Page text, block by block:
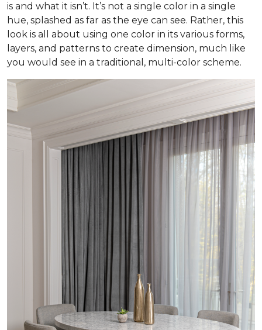
is and what it isn’t. It’s not a single color in a single
hue, splashed as far as the eye can see. Rather, this
look is all about using one color in its various forms,
layers, and patterns to create dimension, much like
you would see in a traditional, multi-color scheme.